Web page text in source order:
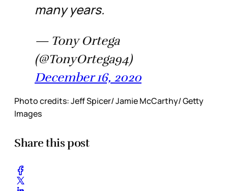
many years.
— Tony Ortega
(@TonyOrtega94)
December 16, 2020
Photo credits: Jeff Spicer/ Jamie McCarthy/ Getty
Images
Share this post